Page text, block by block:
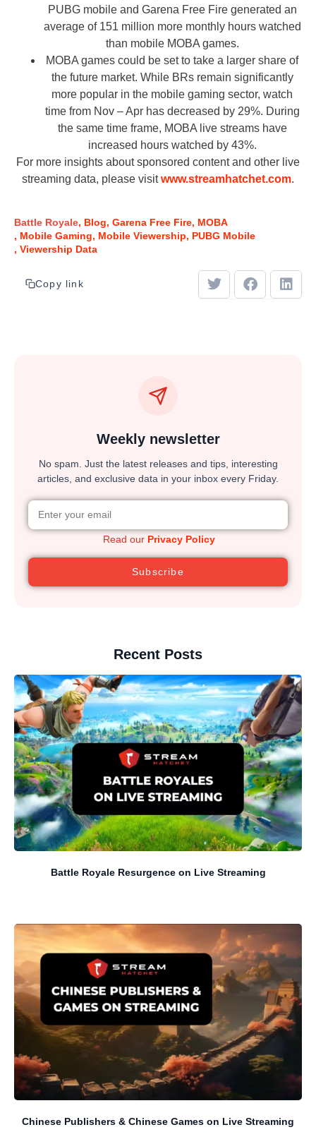
PUBG mobile and Garena Free Fire generated an
average of 151 million more monthly hours watched
than mobile MOBA games.
MOBA games could be set to take a larger share of
the future market. While BRs remain significantly
more popular in the mobile gaming sector, watch
time from Nov – Apr has decreased by 29%. During
the same time frame, MOBA live streams have
increased hours watched by 43%.
For more insights about sponsored content and other live
streaming data, please visitwww.streamhatchet.com.
Battle Royale Blog Garena Free Fire MOBA
Mobile Gaming
Mobile Viewership
PUBG Mobile
Viewership Data
Copy link
Weekly newsletter
No spam. Just the latest releases and tips, interesting
articles, and exclusive data in your inbox every Friday.
Read our Privacy Policy
Subscribe
Recent Posts
Battle Royale Resurgence on Live Streaming
Chinese Publishers & Chinese Games on Live Streaming